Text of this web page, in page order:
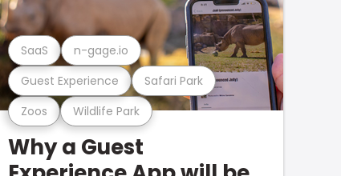
Zoos Wildlife Park
Guest Experience Safari Park
SaaS n-gage.io
Why a Guest